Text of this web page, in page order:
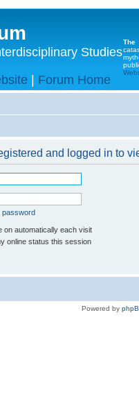
Studies
| Forum Home
The
and logged in to
password
on automatically each visit
online status this session
Powered by